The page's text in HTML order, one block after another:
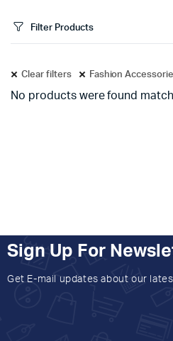
Filter Products
Clear filters Fashion
No products were found
Sign Up For
Get E-mail updates about our